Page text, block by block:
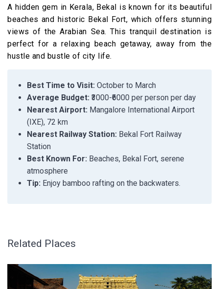
A hidden gem in Kerala, Bekal is known for its beautiful
beaches and historic Bekal Fort, which offers stunning
views of the Arabian Sea. This tranquil destination is
perfect for a relaxing beach getaway, away from the
hustle and bustle of city life.
Best Time to Visit: October to March
Average Budget: ₹3000-₹6000 per person per day
Nearest Airport: Mangalore International Airport
(IXE), 72 km
Nearest Railway Station: Bekal Fort Railway
Station
Best Known For: Beaches, Bekal Fort, serene
atmosphere
Tip: Enjoy bamboo rafting on the backwaters.
Related Places